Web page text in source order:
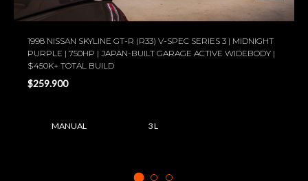
1998 NISSAN SKYLINE GT-R (R33) V-SPEC SERIES 3 | MIDNIGHT
PURPLE | 750HP | JAPAN-BUILT GARAGE ACTIVE WIDEBODY |
$450K+ TOTAL BUILD
$259.900
MANUAL 3 L